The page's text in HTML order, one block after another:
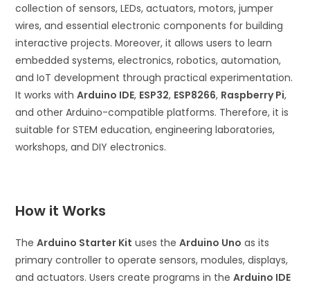
collection of sensors, LEDs, actuators, motors, jumper
wires, and essential electronic components for building
interactive projects. Moreover, it allows users to learn
embedded systems, electronics, robotics, automation,
and IoT development through practical experimentation.
It works withArduino IDE, ESP32, ESP8266, Raspberry Pi,
and other Arduino-compatible platforms. Therefore, it is
suitable for STEM education, engineering laboratories,
workshops, and DIY electronics.
How it Works
TheArduino Starter Kit uses theArduino Uno as its
primary controller to operate sensors, modules, displays,
and actuators. Users create programs in theArduino IDE